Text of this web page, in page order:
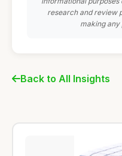
research and review
making any
Back to All Insights